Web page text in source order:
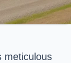
meticulous